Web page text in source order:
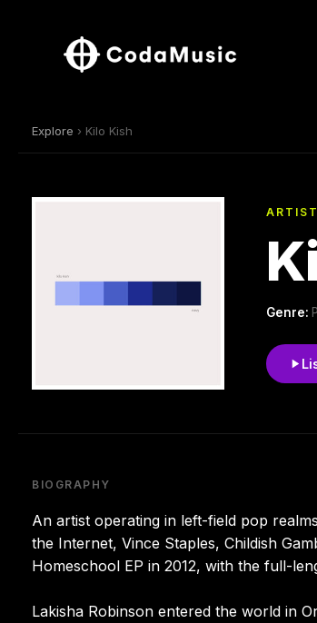
Explore › Kilo Kish
ARTIST
Genre:
BIOGRAPHY
An artist operating in left-field pop
the Internet, Vince Staples, Childish
Homeschool EP in 2012, with the full-
Lakisha Robinson entered the world in